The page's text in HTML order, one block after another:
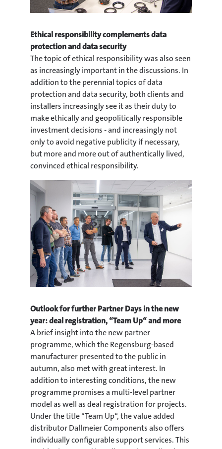
Ethical responsibility complements data
protection and data security
The topic of ethical responsibility was also seen
as increasingly important in the discussions. In
addition to the perennial topics of data
protection and data security, both clients and
installers increasingly see it as their duty to
make ethically and geopolitically responsible
investment decisions - and increasingly not
only to avoid negative publicity if necessary,
but more and more out of authentically lived,
convinced ethical responsibility.
Outlook for further Partner Days in the new
year: deal registration, “Team Up“ and more
A brief insight into the new partner
programme, which the Regensburg-based
manufacturer presented to the public in
autumn, also met with great interest. In
addition to interesting conditions, the new
programme promises a multi-level partner
model as well as deal registration for projects.
Under the title “Team Up“, the value added
distributor Dallmeier Components also offers
individually configurable support services. This